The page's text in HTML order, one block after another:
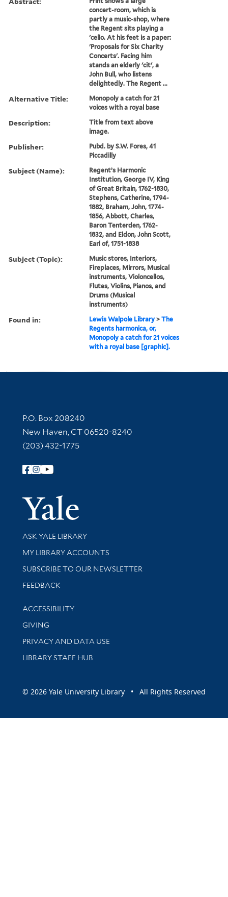
concert-room, which is
partly a music-shop, where
the Regent sits playing a
'cello. At his feet is a paper:
'Proposals for Six Charity
Concerts'. Facing him
stands an elderly 'cit', a
John Bull, who listens
delightedly. The Regent ...
Alternative Title:
Monopoly a catch for 21
voices with a royal base
Description:
Title from text above
image.
Publisher:
Pubd. by S.W. Fores, 41
Piccadilly
Subject (Name):
Regent’s Harmonic
Institution, George IV, King
of Great Britain, 1762-1830,
Stephens, Catherine, 1794-
1882, Braham, John, 1774-
1856, Abbott, Charles,
Baron Tenterden, 1762-
1832, and Eldon, John Scott,
Earl of, 1751-1838
Subject (Topic):
Music stores, Interiors,
Fireplaces, Mirrors, Musical
instruments, Violoncellos,
Flutes, Violins, Pianos, and
Drums (Musical
instruments)
Found in: Lewis Walpole Library >The
Regents harmonica, or,
Monopoly a catch for 21 voices
with a royal base [graphic].
Contact Information
P.O. Box 208240
New Haven, CT 06520-8240
(203) 432-1775
Follow Yale Library
Yale
Library Services
ASK YALE LIBRARY
Get research help and support
MY LIBRARY ACCOUNTS
SUBSCRIBE TO OUR NEWSLETTER
Stay updated with library news and events
FEEDBACK
Library Information
ACCESSIBILITY
GIVING
PRIVACY AND DATA USE
LIBRARY STAFF HUB
© 2026 Yale University Library • All Rights Reserved